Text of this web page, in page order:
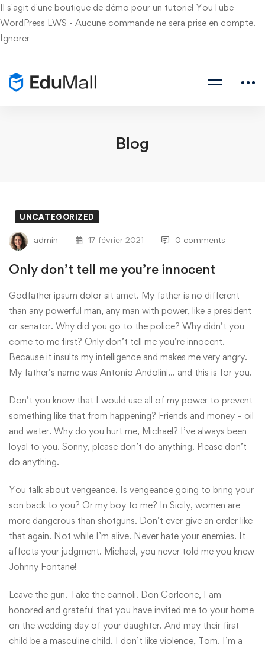
Il s'agit d'une boutique de démo pour un tutoriel YouTube
WordPress LWS - Aucune commande ne sera prise en compte.
Ignorer
Blog
UNCATEGORIZED
admin 17 février 2021 0 comments
Only don’t tell me you’re innocent
Godfather ipsum dolor sit amet. My father is no different
than any powerful man, any man with power, like a president
or senator. Why did you go to the police? Why didn’t you
come to me first? Only don’t tell me you’re innocent.
Because it insults my intelligence and makes me very angry.
My father’s name was Antonio Andolini… and this is for you.
Don’t you know that I would use all of my power to prevent
something like that from happening? Friends and money – oil
and water. Why do you hurt me, Michael? I’ve always been
loyal to you. Sonny, please don’t do anything. Please don’t
do anything.
You talk about vengeance. Is vengeance going to bring your
son back to you? Or my boy to me? In Sicily, women are
more dangerous than shotguns. Don’t ever give an order like
that again. Not while I’m alive. Never hate your enemies. It
affects your judgment. Michael, you never told me you knew
Johnny Fontane!
Leave the gun. Take the cannoli. Don Corleone, I am
honored and grateful that you have invited me to your home
on the wedding day of your daughter. And may their first
child be a masculine child. I don’t like violence, Tom. I’m a